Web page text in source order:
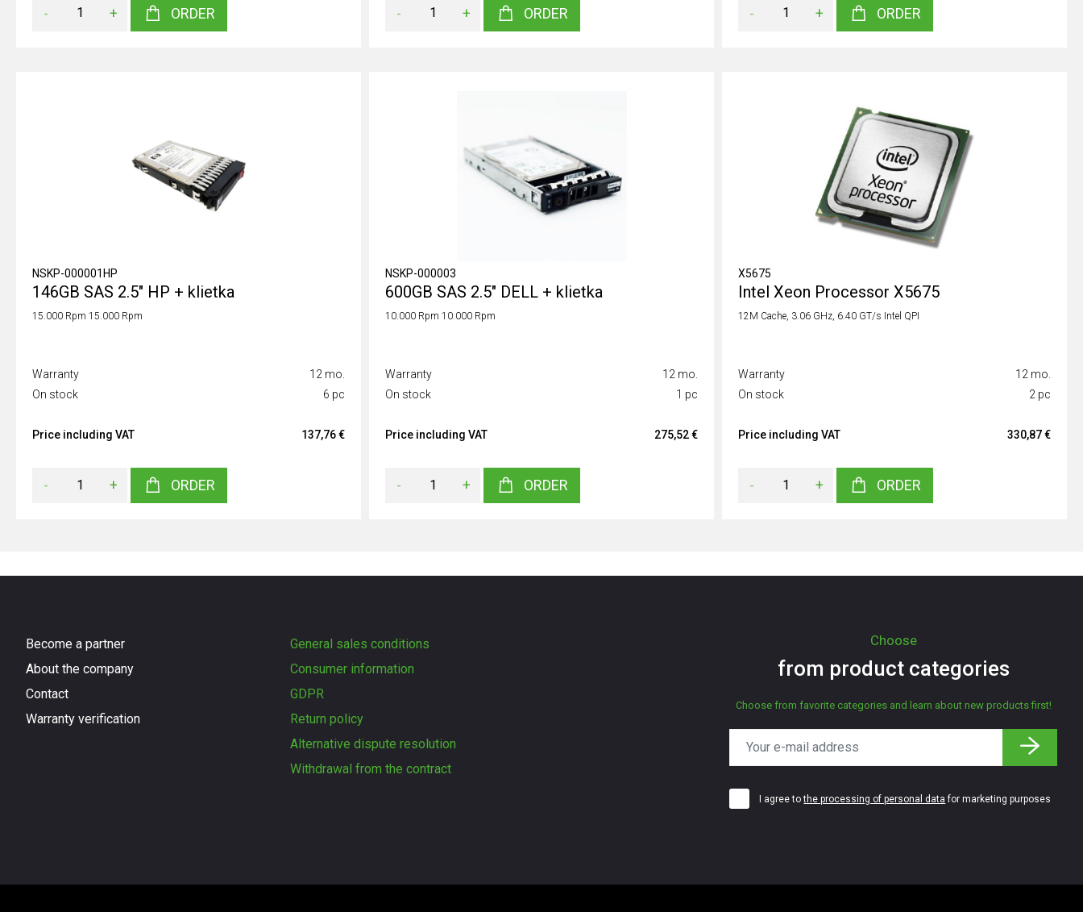
- + ORDER - + ORDER - + ORDER
NSKP-000001HP
146GB SAS 2.5" HP + klietka
15.000 Rpm 15.000 Rpm
Warranty
12 mo.
On stock
6 pc
Price including VAT 137,76 €
- + ORDER
NSKP-000003
600GB SAS 2.5" DELL + klietka
10.000 Rpm 10.000 Rpm
Warranty
12 mo.
On stock
1 pc
Price including VAT 275,52 €
- + ORDER
X5675
Intel Xeon Processor X5675
12M Cache, 3.06 GHz, 6.40 GT/s Intel QPI
Warranty
12 mo.
On stock
2 pc
Price including VAT 330,87 €
- + ORDER
Become a partner
About the company
Contact
Warranty verification
General sales conditions
Consumer information
GDPR
Return policy
Alternative dispute resolution
Withdrawal from the contract
Choose
from product categories
Choose from favorite categories and learn about new products first!
I agree tothe processing of personal data for marketing purposes